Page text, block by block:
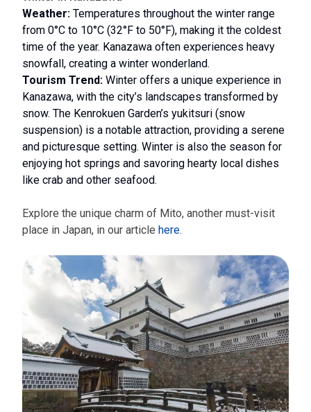
Weather: Temperatures throughout the winter range
from 0°C to 10°C (32°F to 50°F), making it the coldest
time of the year. Kanazawa often experiences heavy
snowfall, creating a winter wonderland.
Tourism Trend: Winter offers a unique experience in
Kanazawa, with the city’s landscapes transformed by
snow. The Kenrokuen Garden’s yukitsuri (snow
suspension) is a notable attraction, providing a serene
and picturesque setting. Winter is also the season for
enjoying hot springs and savoring hearty local dishes
like crab and other seafood.
Explore the unique charm of Mito, another must-visit
place in Japan, in our article here.